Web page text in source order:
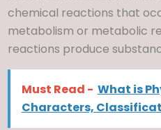
chemical reactions that
metabolism or metabolic
reactions produce
Must Read - What is
Characters,